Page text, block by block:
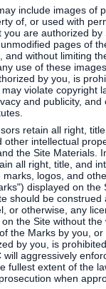
CONTACT US
include images of
of, or used with
you are authorized by
pages of
and without limiting
use of these
by you, is
violate copyright
and publicity, and
retain all right,
other intellectual
the Site Materials.
all right, title, and
logos, and
displayed on the
should be construed
or otherwise, any
the Site without the
the Marks by you,
by you, is
will aggressively
fullest extent of the
when